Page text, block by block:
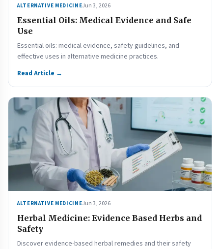
ALTERNATIVE MEDICINEJun 3, 2026
Essential Oils: Medical Evidence and Safe
Use
Essential oils: medical evidence, safety guidelines, and
effective uses in alternative medicine practices.
Read Article →
ALTERNATIVE MEDICINEJun 3, 2026
Herbal Medicine: Evidence Based Herbs and
Safety
Discover evidence-based herbal remedies and their safety